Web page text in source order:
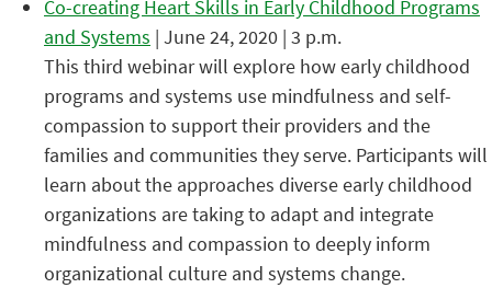
Co-creating Heart Skills in Early Childhood Programs
and Systems | June 24, 2020 | 3 p.m.
This third webinar will explore how early childhood
programs and systems use mindfulness and self-
compassion to support their providers and the
families and communities they serve. Participants will
learn about the approaches diverse early childhood
organizations are taking to adapt and integrate
mindfulness and compassion to deeply inform
organizational culture and systems change.